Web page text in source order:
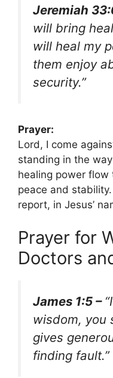
Jeremiah
will bring
will heal my
them enjoy
security.”
Prayer:
Lord, I come
standing in the
healing power
peace and
report, in Jesus’
Prayer for
Doctors
James 1:5 –
wisdom, you
gives
finding fault.”